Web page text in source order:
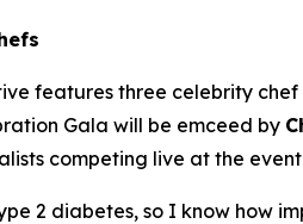
features three celebrity chef
Gala will be emceed by
competing live at the
2 diabetes, so I know how